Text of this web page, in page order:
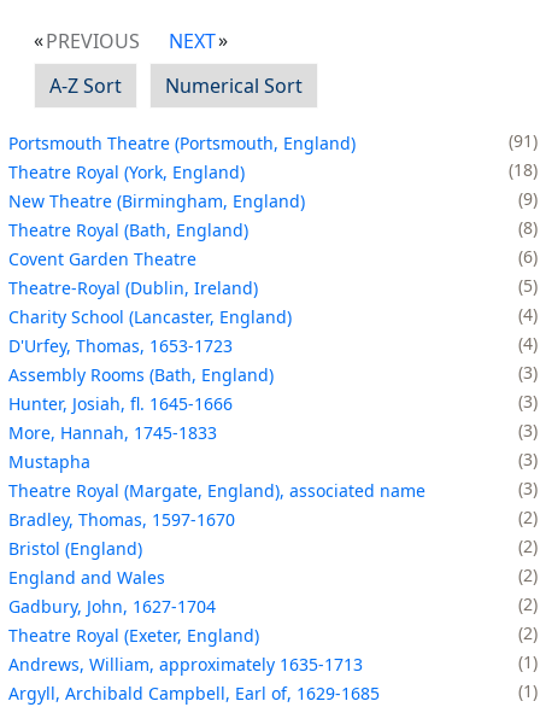
PREVIOUS
NEXT
A-Z Sort
Numerical Sort
Portsmouth Theatre (Portsmouth, England)
91
Theatre Royal (York, England)
18
New Theatre (Birmingham, England)
9
Theatre Royal (Bath, England)
8
Covent Garden Theatre
6
Theatre-Royal (Dublin, Ireland)
5
Charity School (Lancaster, England)
4
D'Urfey, Thomas, 1653-1723
4
Assembly Rooms (Bath, England)
3
Hunter, Josiah, fl. 1645-1666
3
More, Hannah, 1745-1833
3
Mustapha
3
Theatre Royal (Margate, England), associated name
3
Bradley, Thomas, 1597-1670
2
Bristol (England)
2
England and Wales
2
Gadbury, John, 1627-1704
2
Theatre Royal (Exeter, England)
2
Andrews, William, approximately 1635-1713
1
Argyll, Archibald Campbell, Earl of, 1629-1685
1